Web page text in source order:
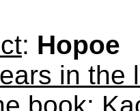
: Hopoe
in the